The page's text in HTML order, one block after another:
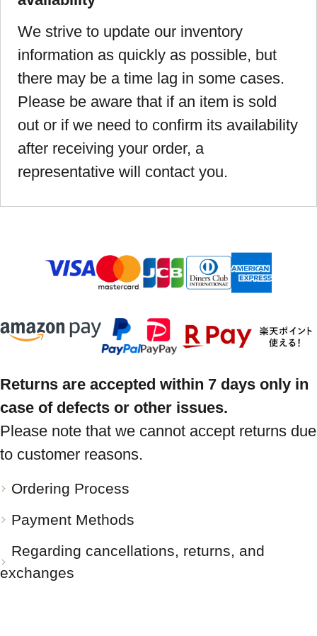
We strive to update our inventory
information as quickly as possible, but
there may be a time lag in some cases.
Please be aware that if an item is sold
out or if we need to confirm its availability
after receiving your order, a
representative will contact you.
Returns are accepted within 7 days only in
case of defects or other issues.
Please note that we cannot accept returns due
to customer reasons.
Ordering Process
Payment Methods
Regarding cancellations, returns, and
exchanges